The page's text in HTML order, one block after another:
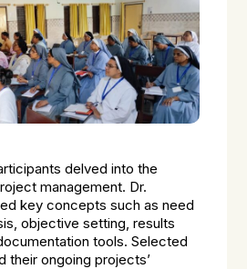
delved into the
management. Dr.
key concepts such as need
objective setting, results
tools. Selected
their ongoing projects’